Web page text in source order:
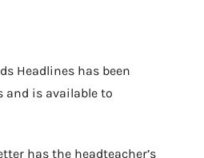
Headlines has been
and is available to
has the headteacher’s